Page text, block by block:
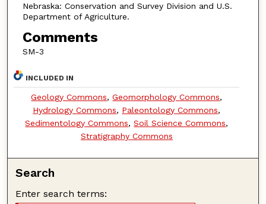
Nebraska: Conservation and Survey Division and U.S.
Department of Agriculture.
Comments
SM-3
INCLUDED IN
Geology Commons,Geomorphology Commons,
Hydrology Commons, Paleontology Commons,
Sedimentology Commons,Soil Science Commons,
Stratigraphy Commons
Search
Enter search terms: